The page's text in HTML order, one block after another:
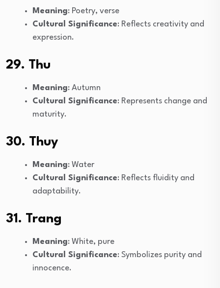
Meaning: Poetry, verse
Cultural Significance: Reflects creativity and
expression.
29. Thu
Meaning: Autumn
Cultural Significance: Represents change and
maturity.
30. Thuy
Meaning: Water
Cultural Significance: Reflects fluidity and
adaptability.
31. Trang
Meaning: White, pure
Cultural Significance: Symbolizes purity and
innocence.